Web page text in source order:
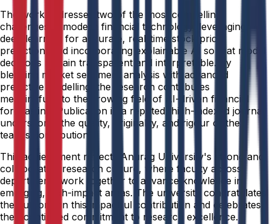
The work addresses two of the most compelling
challenges in modern financial technology: leveraging
deep learning for accurate, real-time stock price
prediction, and incorporating explainable AI so that model
decisions remain transparent and interpretable. By
blending market sentiment analysis with advanced
predictive modelling, the research contributes
meaningfully to the growing field of AI-driven financial
forecasting. Publication in a reputed, high-indexed journal
underscores the quality, originality, and rigour of the
team's contribution.
This achievement reflects Anurag University's strong and
collaborative research culture, where faculty across
departments work together to advance knowledge in
emerging, high-impact areas. The university congratulates
the authors on this impactful contribution and celebrates
their continued commitment to research excellence.